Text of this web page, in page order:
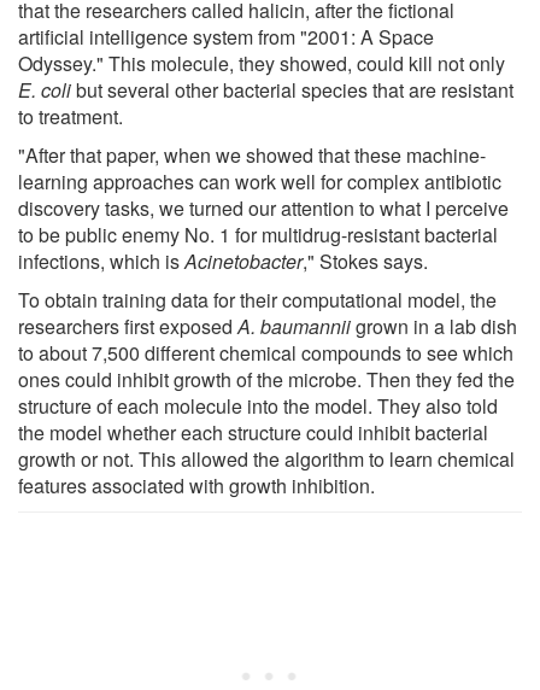
that the researchers called halicin, after the fictional
artificial intelligence system from "2001: A Space
Odyssey." This molecule, they showed, could kill not only
E. colibut several other bacterial species that are resistant
to treatment.
"After that paper, when we showed that these machine-
learning approaches can work well for complex antibiotic
discovery tasks, we turned our attention to what I perceive
to be public enemy No. 1 for multidrug-resistant bacterial
infections, which isAcinetobacter," Stokes says.
To obtain training data for their computational model, the
researchers first exposedA. baumanniigrown in a lab dish
to about 7,500 different chemical compounds to see which
ones could inhibit growth of the microbe. Then they fed the
structure of each molecule into the model. They also told
the model whether each structure could inhibit bacterial
growth or not. This allowed the algorithm to learn chemical
features associated with growth inhibition.